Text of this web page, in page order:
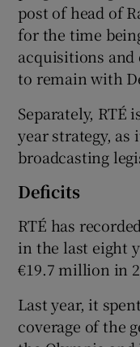
post of head of
for the time
acquisitions and
to remain with
Separately, RTÉ
year strategy, as
broadcasting
Deficits
RTÉ has
in the last eight
€19.7 million in
Last year, it
coverage of the